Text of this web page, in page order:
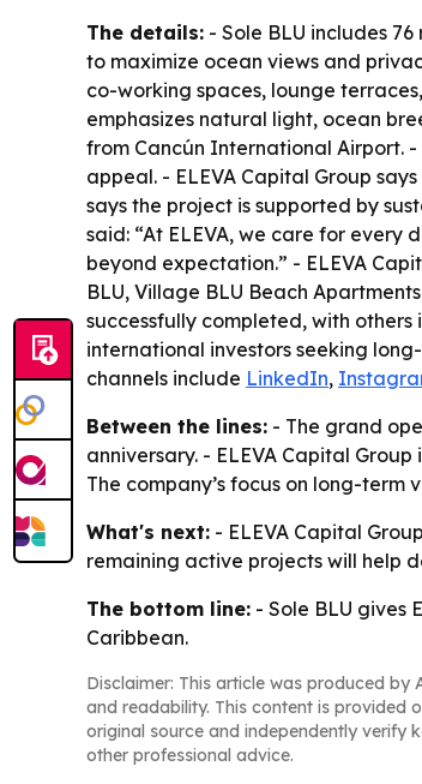
The details: - Sole BLU includes
to maximize ocean views and
co-working spaces, lounge
emphasizes natural light, ocean
from Cancún International Airport.
appeal. - ELEVA Capital Group
says the project is supported by
said: “At ELEVA, we care for every
beyond expectation.” - ELEVA
BLU, Village BLU Beach
successfully completed, with
international investors seeking
channels include LinkedIn,
Between the lines: - The grand
anniversary. - ELEVA Capital
The company’s focus on long-
What's next: - ELEVA Capital
remaining active projects will help
The bottom line: - Sole BLU gives
Caribbean.
Disclaimer: This article was produced by
and readability. This content is provided
original source and independently verify
other professional advice.